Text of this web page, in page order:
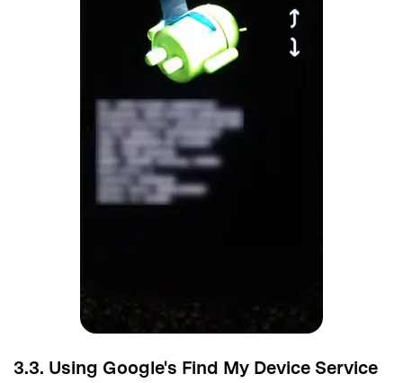
3.3. Using Google's Find My Device Service